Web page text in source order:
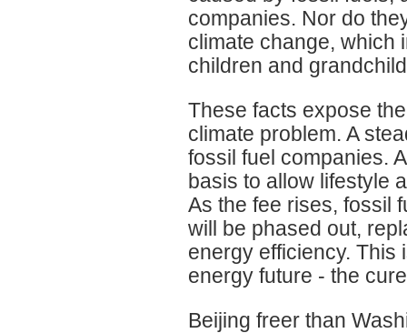
companies. Nor do
climate change, which
children and
These facts expose
climate problem. A
fossil fuel companies.
basis to allow lifestyle
As the fee rises, fossil
will be phased out,
energy efficiency. This
energy future - the
Beijing freer than